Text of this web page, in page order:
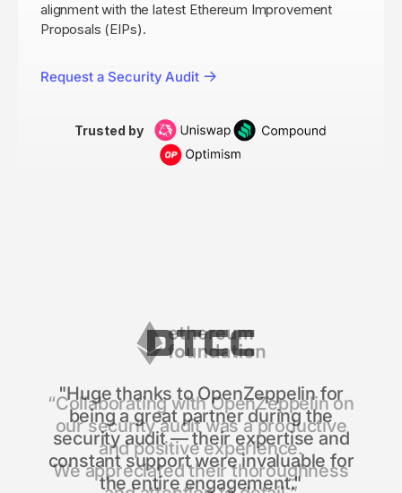
alignment with the latest Ethereum Improvement
Proposals (EIPs).
Request a Security Audit
Trusted by
"Huge thanks to OpenZeppelin for
being a great partner during the
security audit — their expertise and
constant support were invaluable for
the entire engagement."